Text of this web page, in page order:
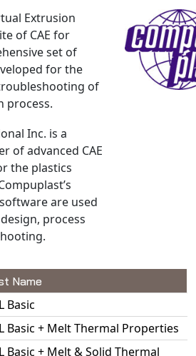
Extrusion
of CAE for
set of
for the
of
process.
Inc. is a
of advanced CAE
the plastics
are used
process
Name
Basic
Basic + Melt Thermal Properties
Basic + Melt & Solid Thermal